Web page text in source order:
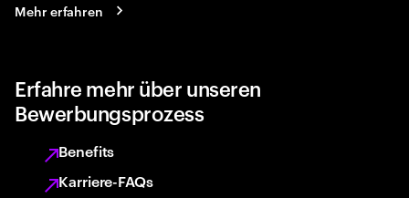
Mehr erfahren
Erfahre mehr über unseren
Bewerbungsprozess
Benefits
Karriere-FAQs